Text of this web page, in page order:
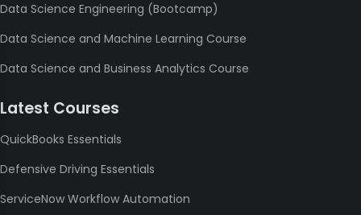
Data Science Engineering (Bootcamp)
Data Science and Machine Learning Course
Data Science and Business Analytics Course
Latest Courses
QuickBooks Essentials
Defensive Driving Essentials
ServiceNow Workflow Automation